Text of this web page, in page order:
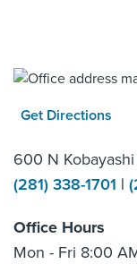
Get Directions
600 N Kobayashi
(281) 338-1701 |
Office Hours
Mon - Fri 8:00